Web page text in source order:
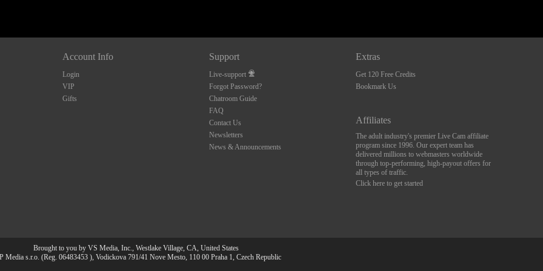
Account Info
Login
VIP
Gifts
Support
Live-support
Forgot Password?
Chatroom Guide
FAQ
Contact Us
Newsletters
News & Announcements
Extras
Get 120 Free Credits
Bookmark Us
Affiliates
The adult industry's premier Live Cam affiliate
program since 1996. Our expert team has
delivered millions to webmasters worldwide
through top-performing, high-payout offers for
all types of traffic.
Click here to get started
Brought to you by VS Media, Inc., Westlake Village, CA, United States
Media s.r.o. (Reg. 06483453 ), Vodickova 791/41 Nove Mesto, 110 00 Praha 1, Czech Republic